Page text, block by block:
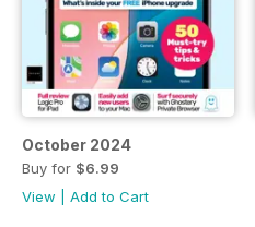
October 2024
Buy for $6.99
View
Add to Cart